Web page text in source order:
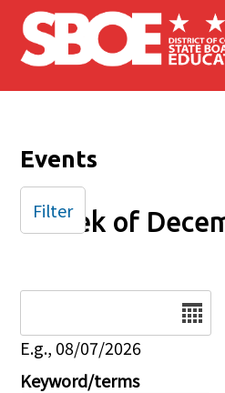
Skip to main content
Events
Week of
E.g., 08/07/2026
Keyword/terms
Filter